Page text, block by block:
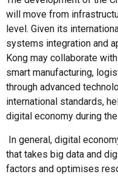
will move from
level. Given its
systems integration and
Kong may collaborate
smart manufacturing,
through advanced
international standards,
digital economy during the
In general, digital
that takes big data and
factors and optimises